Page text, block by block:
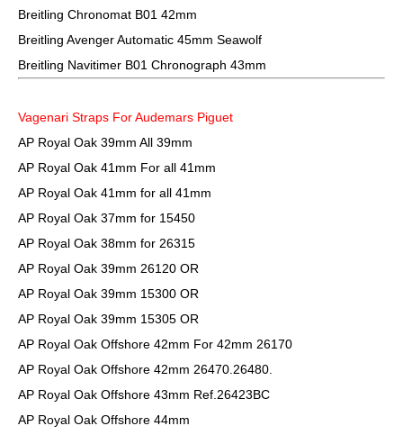
Breitling Chronomat B01 42mm
Breitling Avenger Automatic 45mm Seawolf
Breitling Navitimer B01 Chronograph 43mm
Vagenari Straps For Audemars Piguet
AP Royal Oak 39mm All 39mm
AP Royal Oak 41mm For all 41mm
AP Royal Oak 41mm for all 41mm
AP Royal Oak 37mm for 15450
AP Royal Oak 38mm for 26315
AP Royal Oak 39mm 26120 OR
AP Royal Oak 39mm 15300 OR
AP Royal Oak 39mm 15305 OR
AP Royal Oak Offshore 42mm For 42mm 26170
AP Royal Oak Offshore 42mm 26470.26480.
AP Royal Oak Offshore 43mm Ref.26423BC
AP Royal Oak Offshore 44mm